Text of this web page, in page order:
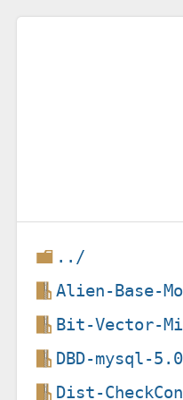
../
Alien-Base-
Bit-Vector-
DBD-mysql-
Dist-